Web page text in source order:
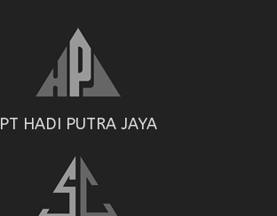
PT HADI PUTRA JAYA